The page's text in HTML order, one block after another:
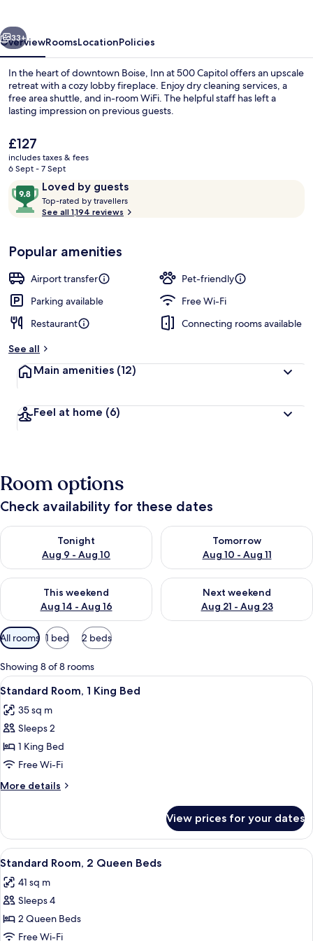
Next
33+
OverviewRoomsLocationPolicies
In the heart of downtown Boise, Inn at 500 Capitol offers an upscale
retreat with a cozy lobby fireplace. Enjoy dry cleaning services, a
free area shuttle, and in-room WiFi. The helpful staff has left a
lasting impression on previous guests.
The
current
price
£127
£127
includes taxes & fees
6 Sept - 7 Sept
ReviewsLoved by guests
9.8
out
of
Loved
by
guests
Top-rated by travellers
o
t
r
See all 1,194 reviews
Popular amenities
Airport transfer
Pet-friendly
Parking available
Free Wi-Fi
Restaurant
Connecting rooms available
See all
Main amenities (12)
Feel at home (6)
Room options
Check availability for these dates
Tonight
Aug 9 - Aug 10
Check availability for tonight Aug 9 - Aug 10
Tomorrow
Aug 10 - Aug 11
Check availability for
This weekend
Aug 14 - Aug 16
Check availability for this weekend Aug 14 - Aug 16
Next weekend
Aug 21 - Aug 23
Check availability for next
Available
filters
for
rooms
All rooms 1 bed 2 beds
Showing 8 of 8 rooms
View
all
photos
for
Standard
Room,
1
King
A hotel room with a large bed, a
6
Standard Room, 1 King Bed
35 sq m
Sleeps 2
1 King Bed
Free Wi-Fi
More details
More
Room,
King
View prices for your dates
View
all
photos
for
Standard
Room,
A hotel room with two beds, a desk,
5
Standard Room, 2 Queen Beds
41 sq m
Sleeps 4
2 Queen Beds
Free Wi-Fi